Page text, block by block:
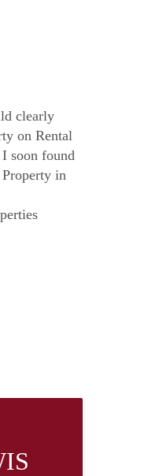
clearly
on Rental
soon found
in